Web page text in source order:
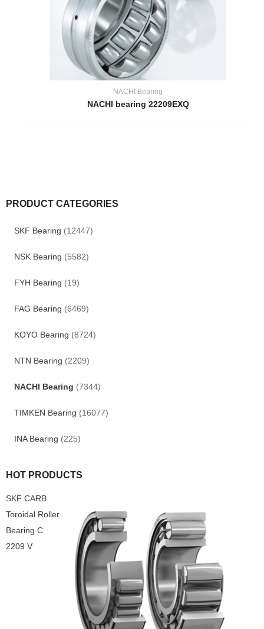
PRODUCT CATEGORIES
SKF Bearing (12447)
NSK Bearing (5582)
FYH Bearing (19)
FAG Bearing (6469)
KOYO Bearing (8724)
NTN Bearing (2209)
NACHI Bearing (7344)
TIMKEN Bearing (16077)
INA Bearing (225)
HOT PRODUCTS
SKF CARB
Toroidal Roller
Bearing C
2209 V
NACHI Bearing
NACHI bearing 22209EXQ